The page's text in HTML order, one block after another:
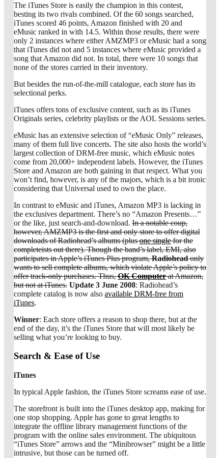
The iTunes Store is easily the champion in this contest,
besting its two rivals combined. Of the 60 songs searched,
iTunes scored 46 points, Amazon finished with 20 and
eMusic ranked in with 14.5. Within those results, there were
only 2 instances where either AMZMP3 or eMusic had a song
that iTunes did not and 5 instances where eMusic provided a
song that Amazon did not. In total, there were 10 songs that
none of the stores carried in their inventory.
But besides the run-of-the-mill catalogue, each store has its
selectional perks.
iTunes offers tons of exclusive content, such as its iTunes
Originals series, celebrity playlists or the AOL Sessions series.
eMusic has an extensive selection of “eMusic Only” releases,
many of them full live concerts. The site also hosts the world’s
largest collection of DRM-free music, which eMusic notes
come from 20,000+ independent labels. However, the iTunes
Store and Amazon are both gaining in that respect. What you
won’t find, however, is any of the majors, which is a bit ironic
considering that Universal used to own the place.
In contrast to eMusic and iTunes, Amazon MP3 is lacking in
the exclusives department. There’s no “Amazon Presents…”
or the like, just search-and-download. In a notable coup,
however, AMZMP3 is the first and only store to offer digital
downloads of Radiohead’s albums (plusone singlefor the
completeists out there). Though the band’s label, EMI, also
participates in Apple’s iTunes Plus program,Radioheadonly
wants to sell complete albums, which violate Apple’s policy to
offer track-only purchases. Thus,OK Computerat Amazon,
but not at iTunes. Update 3 June 2008: Radiohead’s
complete catalog is now also available DRM-free from
iTunes.
Winner: Each store offers a reason to shop there, but at the
end of the day, it’s the iTunes Store that will most likely be
selling what you’re looking to buy.
Search & Ease of Use
iTunes
In typical Apple fashion, the iTunes Store screams ease of use.
The storefront is built into the iTunes desktop app, making for
one stop shopping. Apple has gone to great lengths to
integrate the offline library management functions of the
program with the online sales environment. The ubiquitous
“iTunes Store” arrows and the “Minibrowser” might be a little
intrusive, but those can be turned off.